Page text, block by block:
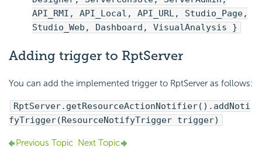
API_RMI, API_Local, API_URL, Studio_Page,
Studio_Web, Dashboard, VisualAnalysis }
Adding trigger to RptServer
You can add the implemented trigger to RptServer as follows:
RptServer.getResourceActionNotifier().addNoti
fyTrigger(ResourceNotifyTrigger trigger)
Previous Topic Next Topic